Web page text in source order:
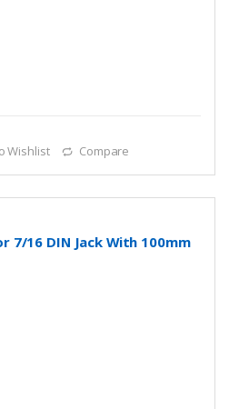
Wishlist Compare
7/16 DIN Jack With 100mm